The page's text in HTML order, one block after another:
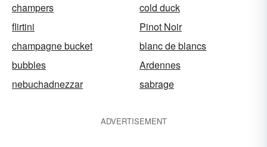
champers
cold duck
flirtini
Pinot Noir
champagne bucket
blanc de blancs
bubbles
Ardennes
nebuchadnezzar
sabrage
ADVERTISEMENT